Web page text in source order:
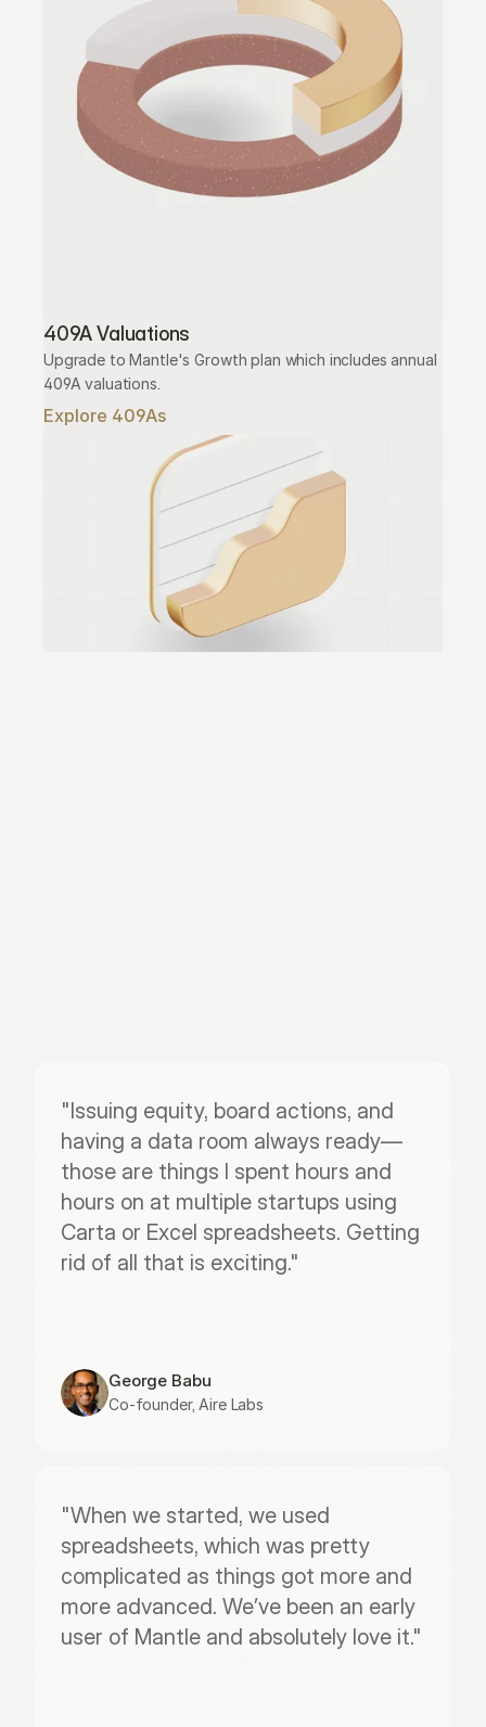
409A Valuations
Upgrade to Mantle's Growth plan which includes annual
409A valuations.
Explore 409As
"Issuing equity, board actions, and
having a data room always ready—
those are things I spent hours and
hours on at multiple startups using
Carta or Excel spreadsheets. Getting
rid of all that is exciting."
George Babu
Co-founder, Aire Labs
"When we started, we used
spreadsheets, which was pretty
complicated as things got more and
more advanced. We’ve been an early
user of Mantle and absolutely love it."